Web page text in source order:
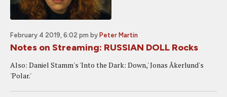
February 4 2019, 6:02 pm by Peter Martin
Notes on Streaming: RUSSIAN DOLL Rocks
Also: Daniel Stamm's 'Into the Dark: Down,' Jonas Åkerlund's
'Polar.'